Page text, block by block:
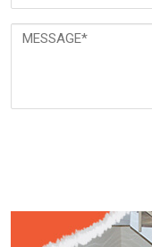
Message